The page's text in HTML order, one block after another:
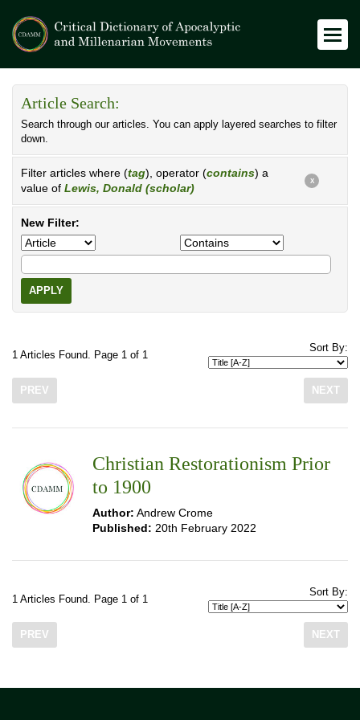
Article Search:
Search through our articles. You can apply layered searches to filter
down.
Filter articles where (tag), operator (contains) a
value of Lewis, Donald (scholar)
X
New Filter:
APPLY
1 Articles Found. Page 1 of 1
Sort By:
PREV NEXT
Christian Restorationism Prior
to 1900
Author: Andrew Crome
Published: 20th February 2022
1 Articles Found. Page 1 of 1
Sort By:
PREV NEXT